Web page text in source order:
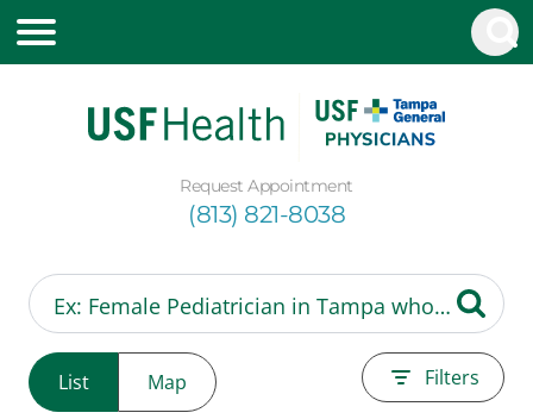
Request Appointment
(813) 821-8038
List Map Filters